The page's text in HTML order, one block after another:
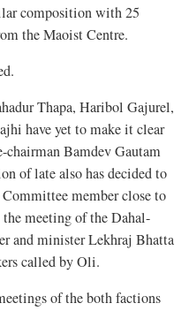
composition with 25
the Maoist Centre.
Thapa, Haribol Gajurel,
have yet to make it clear
Bamdev Gautam
of late also has decided to
member close to
meeting of the Dahal-
and minister Lekhraj Bhatta
called by Oli.
of the both factions